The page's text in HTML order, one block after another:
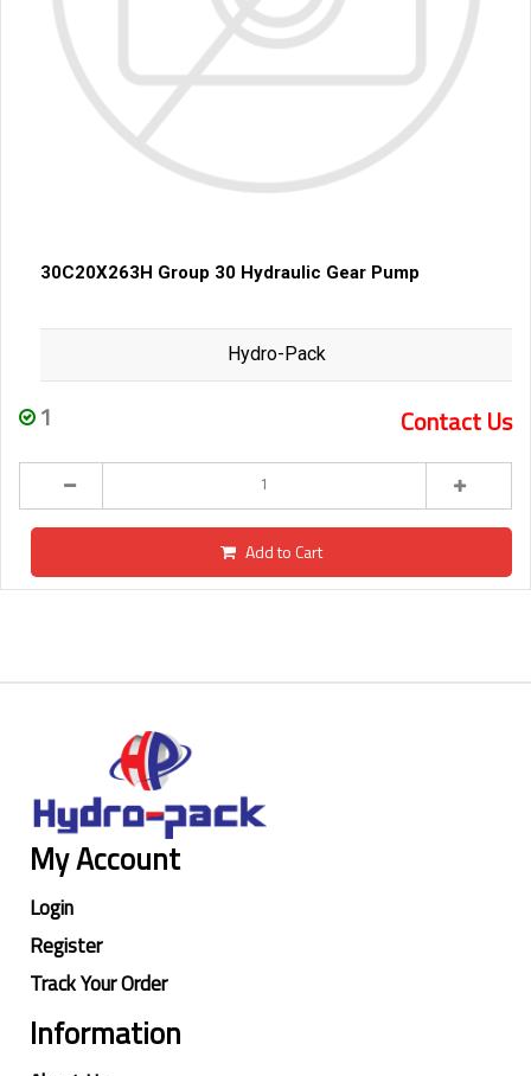
30C20X263H Group 30 Hydraulic Gear Pump
Hydro-Pack
1 Contact Us
Add to Cart
My Account
Login
Register
Track Your Order
Information